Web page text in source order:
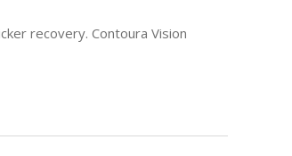
recovery. Contoura Vision